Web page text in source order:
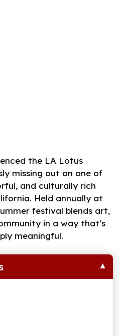
the LA Lotus
missing out on one of
and culturally rich
Held annually at
festival blends art,
in a way that’s
meaningful.